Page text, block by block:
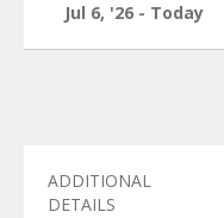
Jul 6, '26 - Today
ADDITIONAL
DETAILS